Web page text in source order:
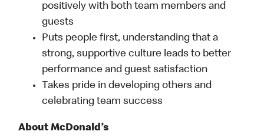
positively with both team members and
guests
Puts people first, understanding that a
strong, supportive culture leads to better
performance and guest satisfaction
Takes pride in developing others and
celebrating team success
About McDonald’s